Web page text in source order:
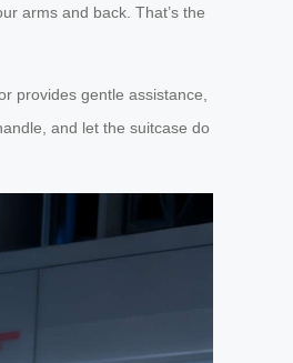
arms and back. That’s the
provides gentle assistance,
and let the suitcase do